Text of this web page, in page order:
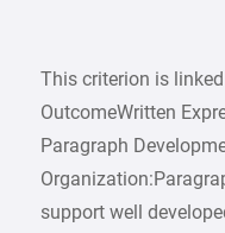
This criterion is
OutcomeWritten
Paragraph
support well